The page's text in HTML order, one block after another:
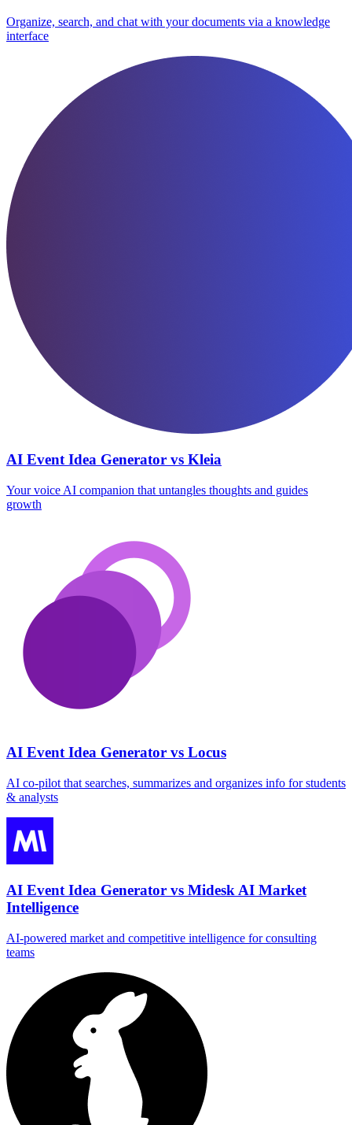
Organize, search, and chat with your documents via a knowledge
interface
AI Event Idea Generator vs Kleia
Your voice AI companion that untangles thoughts and guides
growth
AI Event Idea Generator vs Locus
AI co‑pilot that searches, summarizes and organizes info for students
& analysts
AI Event Idea Generator vs Midesk AI Market
Intelligence
AI‑powered market and competitive intelligence for consulting
teams